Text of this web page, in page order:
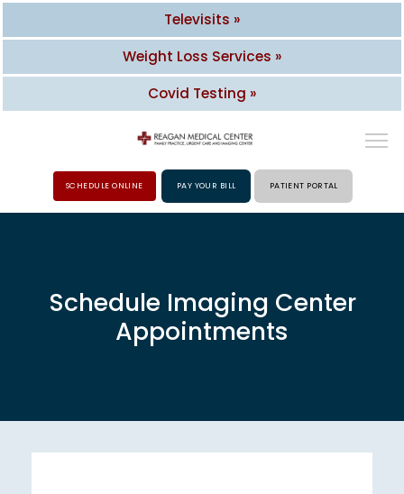
PROVIDERS
SCHEDULE ONLINE PAY YOUR BILL PATIENT PORTAL
Schedule Imaging Center
Appointments
Televisits »
Weight Loss Services »
Covid Testing »